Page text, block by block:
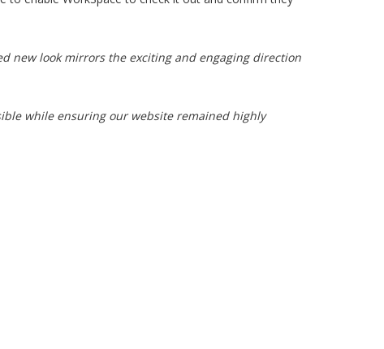
new look mirrors the exciting and engaging direction
while ensuring our website remained highly